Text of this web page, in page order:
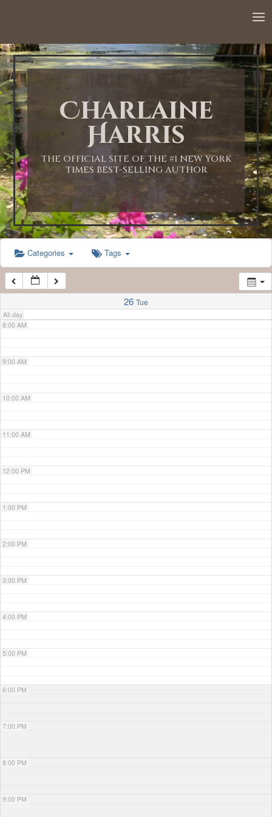
Charlaine
Harris
THE OFFICIAL SITE OF THE #1 NEW YORK
TIMES BEST-SELLING AUTHOR
Categories Tags
26 Tue
All-day
1:00 AM
2:00 AM
3:00 AM
4:00 AM
5:00 AM
6:00 AM
7:00 AM
8:00 AM
9:00 AM
10:00 AM
11:00 AM
12:00 PM
1:00 PM
2:00 PM
3:00 PM
4:00 PM
5:00 PM
6:00 PM
7:00 PM
8:00 PM
9:00 PM